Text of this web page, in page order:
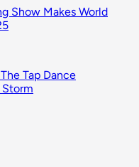
Show Makes World
Tap Dance
Storm